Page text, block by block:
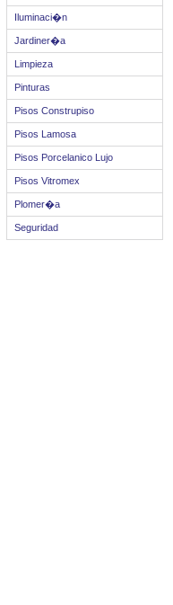
Iluminaci�n
Jardiner�a
Limpieza
Pinturas
Pisos Construpiso
Pisos Lamosa
Pisos Porcelanico Lujo
Pisos Vitromex
Plomer�a
Seguridad